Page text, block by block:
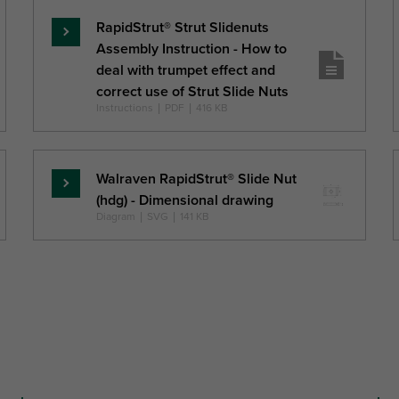
Lasīt
vairāk
RapidStrut® Strut Slidenuts
Assembly Instruction - How to
deal with trumpet effect and
correct use of Strut Slide Nuts
Instructions PDF 416 KB
Lasīt
vairāk
Walraven RapidStrut® Slide Nut
(hdg) - Dimensional drawing
Diagram SVG 141 KB